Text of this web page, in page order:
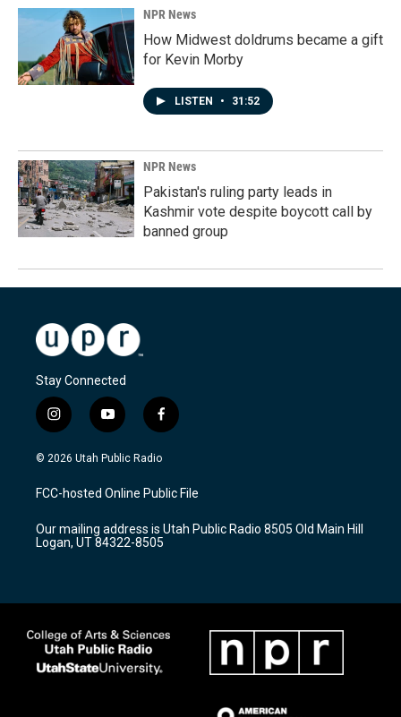
NPR News
How Midwest doldrums became a gift
for Kevin Morby
LISTEN • 31:52
NPR News
Pakistan's ruling party leads in
Kashmir vote despite boycott call by
banned group
Stay Connected
i
n
s
a
g
a
m
y
o
u
u
b
f
a
c
b
o
k
© 2026 Utah Public Radio
FCC-hosted Online Public File
Our mailing address is Utah Public Radio 8505 Old Main Hill
Logan, UT 84322-8505